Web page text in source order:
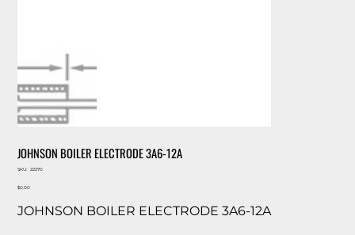
JOHNSON BOILER ELECTRODE 3A6-12A
SKU:
SKU
22270
Price
$0.00
JOHNSON BOILER ELECTRODE 3A6-12A